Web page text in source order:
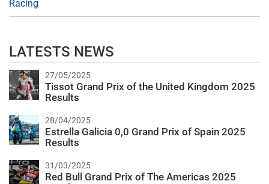
Racing
LATESTS NEWS
27/05/2025
Tissot Grand Prix of the United Kingdom 2025
Results
28/04/2025
Estrella Galicia 0,0 Grand Prix of Spain 2025
Results
31/03/2025
Red Bull Grand Prix of The Americas 2025